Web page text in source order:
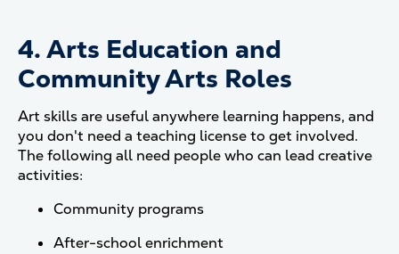
4. Arts Education and
Community Arts Roles
Art skills are useful anywhere learning happens, and
you don't need a teaching license to get involved.
The following all need people who can lead creative
activities:
Community programs
After-school enrichment